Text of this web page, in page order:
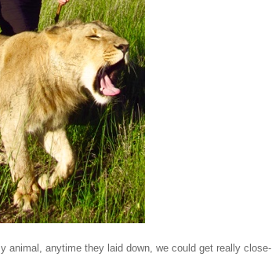
animal, anytime they laid down, we could get really close-